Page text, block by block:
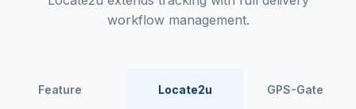
workflow management.
Feature Locate2u GPS-Gate